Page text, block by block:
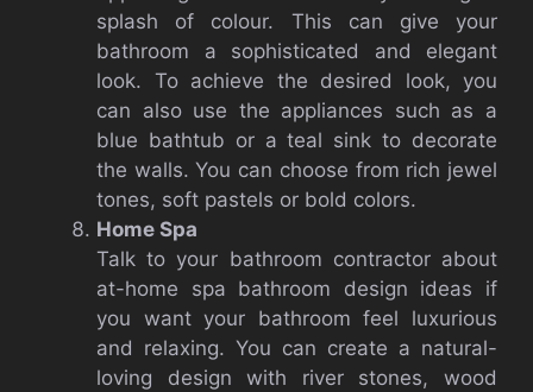
splash of colour.
This can give your
bathroom a sophisticated and elegant
look. To achieve the desired look, you
can also use the appliances such as a
blue bathtub or a teal sink to decorate
the walls. You can choose from rich jewel
tones, soft pastels or bold colors.
Home Spa
Talk to your bathroom contractor about
at-home spa bathroom design ideas if
you want your bathroom feel luxurious
and relaxing. You can create a natural-
loving design with river stones, wood